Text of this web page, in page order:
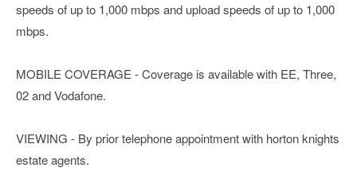
speeds of up to 1,000 mbps and upload speeds of up to 1,000
mbps.
MOBILE COVERAGE - Coverage is available with EE, Three,
02 and Vodafone.
VIEWING - By prior telephone appointment with horton knights
estate agents.